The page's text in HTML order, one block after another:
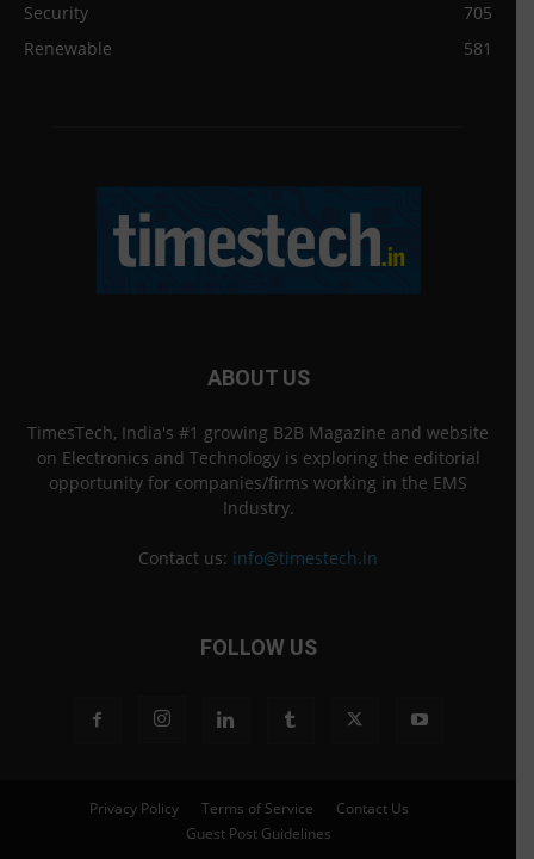
Security
705
Renewable
581
ABOUT US
TimesTech, India's #1 growing B2B Magazine and website
on Electronics and Technology is exploring the editorial
opportunity for companies/firms working in the EMS
Industry.
Contact us: info@timestech.in
FOLLOW US
Privacy Policy Terms of Service
Contact Us
Guest Post Guidelines